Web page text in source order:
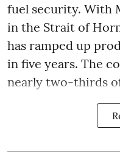
fuel security. With
in the Strait of
has ramped up
in five years. The
nearly two-thirds